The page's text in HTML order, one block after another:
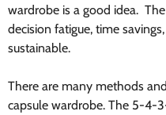
wardrobe is a good idea.
decision fatigue, time
sustainable.
There are many methods
capsule wardrobe. The 5-4-